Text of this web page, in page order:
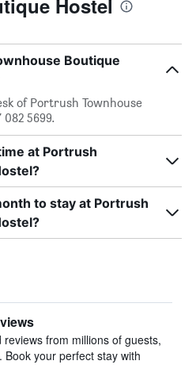
Hostel
Boutique
of Portrush Townhouse
5699.
at Portrush
to stay at Portrush
reviews from millions of guests,
Book your perfect stay with